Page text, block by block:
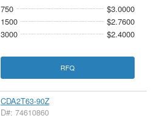
750
$3.0000
1500
$2.7600
3000
$2.4000
RFQ
CDA2T63-90Z
D#: 74610860